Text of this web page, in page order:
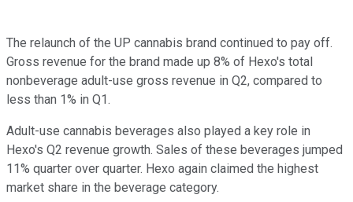
The relaunch of the UP cannabis brand continued to pay off.
Gross revenue for the brand made up 8% of Hexo's total
nonbeverage adult-use gross revenue in Q2, compared to
less than 1% in Q1.
Adult-use cannabis beverages also played a key role in
Hexo's Q2 revenue growth. Sales of these beverages jumped
11% quarter over quarter. Hexo again claimed the highest
market share in the beverage category.